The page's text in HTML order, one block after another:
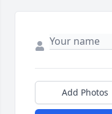
Add Photos